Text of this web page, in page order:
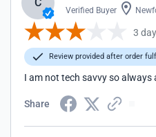
Verified Buyer
3
Review provided after order
I am not tech savvy so always
Share